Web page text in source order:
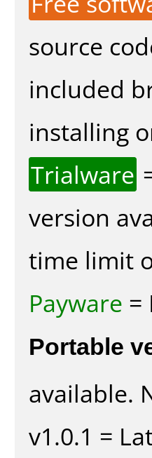
source
included
installing
Trialware
version
time limit
Payware =
Portable
available.
v1.0.1 =